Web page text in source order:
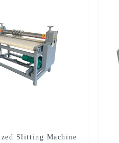
Slitting Machine